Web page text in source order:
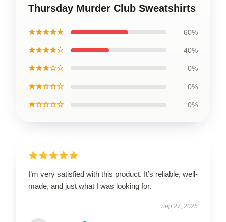
Thursday Murder Club Sweatshirts
★★★★★ 60%
★★★★☆ 40%
★★★☆☆ 0%
★★☆☆☆ 0%
★☆☆☆☆ 0%
I’m very satisfied with this product. It’s reliable, well-
made, and just what I was looking for.
Sep 27, 2025